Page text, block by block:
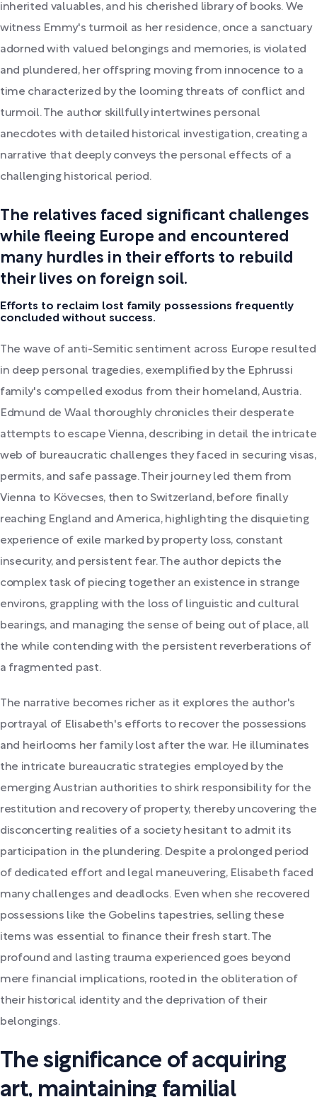
inherited valuables, and his cherished library of books. We
witness Emmy's turmoil as her residence, once a sanctuary
adorned with valued belongings and memories, is violated
and plundered, her offspring moving from innocence to a
time characterized by the looming threats of conflict and
turmoil. The author skillfully intertwines personal
anecdotes with detailed historical investigation, creating a
narrative that deeply conveys the personal effects of a
challenging historical period.
The relatives faced significant challenges
while fleeing Europe and encountered
many hurdles in their efforts to rebuild
their lives on foreign soil.
Efforts to reclaim lost family possessions frequently
concluded without success.
The wave of anti-Semitic sentiment across Europe resulted
in deep personal tragedies, exemplified by the Ephrussi
family's compelled exodus from their homeland, Austria.
Edmund de Waal thoroughly chronicles their desperate
attempts to escape Vienna, describing in detail the intricate
web of bureaucratic challenges they faced in securing visas,
permits, and safe passage. Their journey led them from
Vienna to Kövecses, then to Switzerland, before finally
reaching England and America, highlighting the disquieting
experience of exile marked by property loss, constant
insecurity, and persistent fear. The author depicts the
complex task of piecing together an existence in strange
environs, grappling with the loss of linguistic and cultural
bearings, and managing the sense of being out of place, all
the while contending with the persistent reverberations of
a fragmented past.
The narrative becomes richer as it explores the author's
portrayal of Elisabeth's efforts to recover the possessions
and heirlooms her family lost after the war. He illuminates
the intricate bureaucratic strategies employed by the
emerging Austrian authorities to shirk responsibility for the
restitution and recovery of property, thereby uncovering the
disconcerting realities of a society hesitant to admit its
participation in the plundering. Despite a prolonged period
of dedicated effort and legal maneuvering, Elisabeth faced
many challenges and deadlocks. Even when she recovered
possessions like the Gobelins tapestries, selling these
items was essential to finance their fresh start. The
profound and lasting trauma experienced goes beyond
mere financial implications, rooted in the obliteration of
their historical identity and the deprivation of their
belongings.
The significance of acquiring
art, maintaining familial